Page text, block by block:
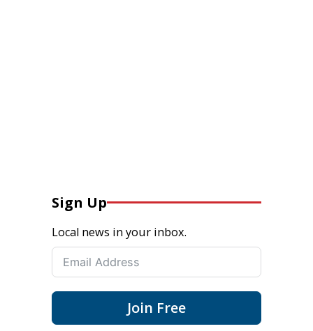
Sign Up
Local news in your inbox.
Join Free